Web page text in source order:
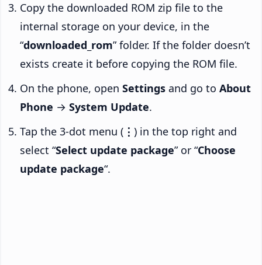
Copy the downloaded ROM zip file to the
internal storage on your device, in the
“downloaded_rom” folder. If the folder doesn’t
exists create it before copying the ROM file.
On the phone, open Settings and go to About
Phone → System Update.
Tap the 3-dot menu ( ⋮ ) in the top right and
select “Select update package” or “Choose
update package“.